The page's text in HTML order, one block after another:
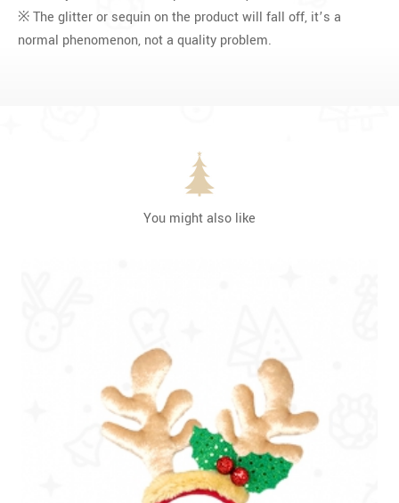
※ The glitter or sequin on the product will fall off, it’s a
normal phenomenon, not a quality problem.
You might also like